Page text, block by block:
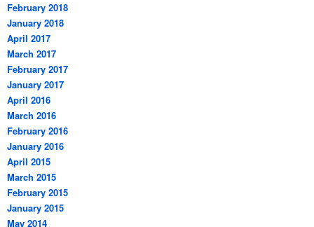
February 2018
January 2018
April 2017
March 2017
February 2017
January 2017
April 2016
March 2016
February 2016
January 2016
April 2015
March 2015
February 2015
January 2015
May 2014